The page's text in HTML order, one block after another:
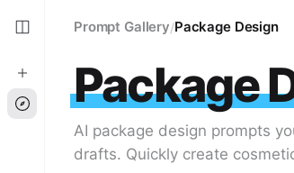
Prompt Gallery/Package Design
Package
AI package design prompts
drafts. Quickly create